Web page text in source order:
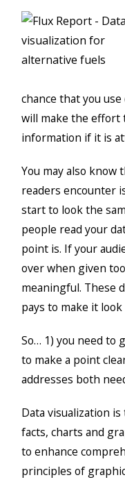
chance that you
will make the effort
information if it is
You may also
readers encounter
start to look the
people read your
point is. If your
over when given
meaningful. These
pays to make it
So… 1) you need to
to make a point
addresses both
Data visualization
facts, charts and
to enhance
principles of